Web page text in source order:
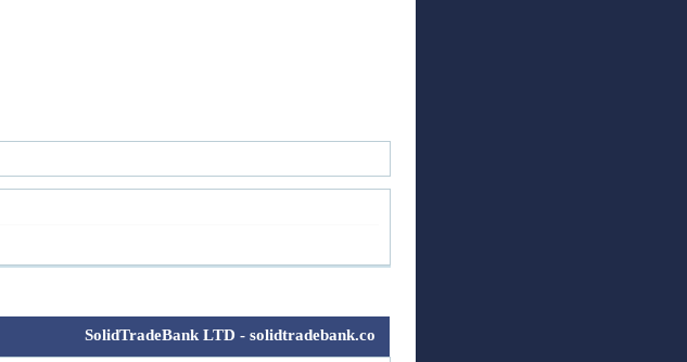
SolidTradeBank LTD - solidtradebank.co